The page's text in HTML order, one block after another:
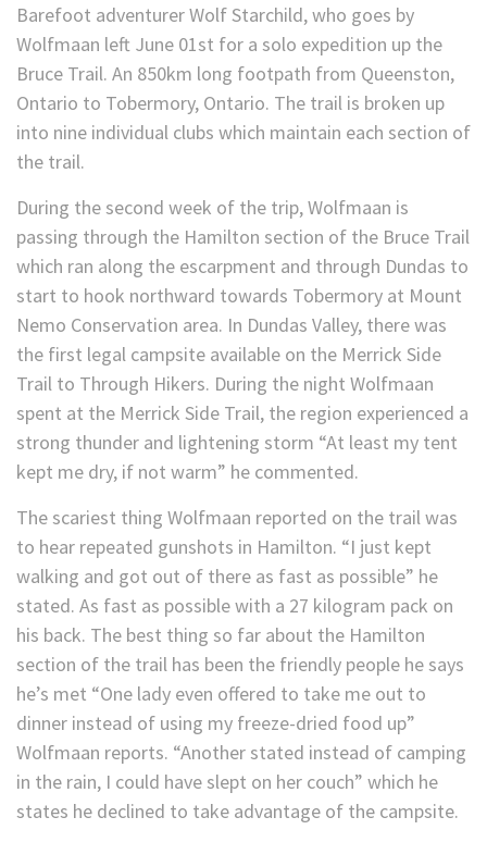
Barefoot adventurer Wolf Starchild, who goes by
Wolfmaan left June 01st for a solo expedition up the
Bruce Trail. An 850km long footpath from Queenston,
Ontario to Tobermory, Ontario. The trail is broken up
into nine individual clubs which maintain each section of
the trail.
During the second week of the trip, Wolfmaan is
passing through the Hamilton section of the Bruce Trail
which ran along the escarpment and through Dundas to
start to hook northward towards Tobermory at Mount
Nemo Conservation area. In Dundas Valley, there was
the first legal campsite available on the Merrick Side
Trail to Through Hikers. During the night Wolfmaan
spent at the Merrick Side Trail, the region experienced a
strong thunder and lightening storm “At least my tent
kept me dry, if not warm” he commented.
The scariest thing Wolfmaan reported on the trail was
to hear repeated gunshots in Hamilton. “I just kept
walking and got out of there as fast as possible” he
stated. As fast as possible with a 27 kilogram pack on
his back. The best thing so far about the Hamilton
section of the trail has been the friendly people he says
he’s met “One lady even offered to take me out to
dinner instead of using my freeze-dried food up”
Wolfmaan reports. “Another stated instead of camping
in the rain, I could have slept on her couch” which he
states he declined to take advantage of the campsite.